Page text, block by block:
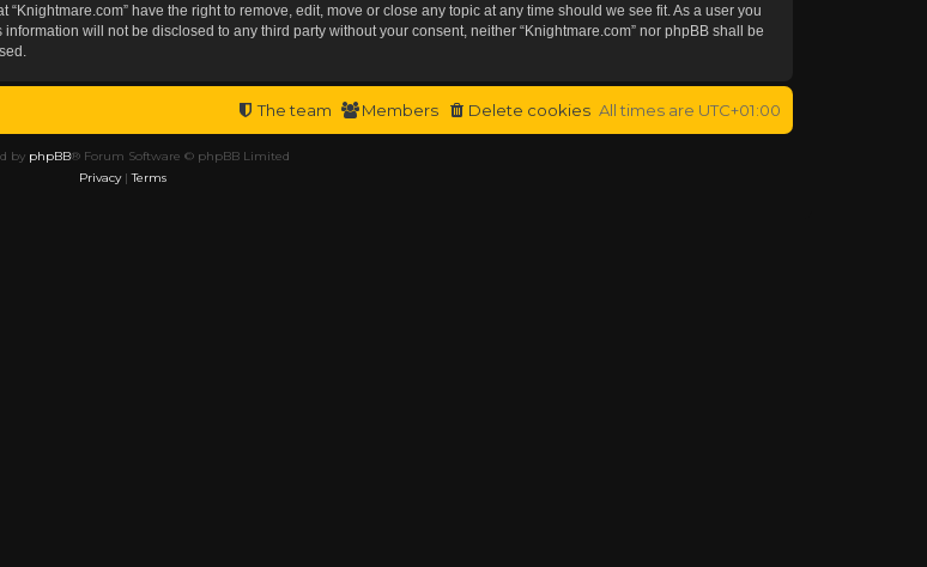
have the right to remove, edit, move or close any topic at any time should we see fit. As a user you
will not be disclosed to any third party without your consent, neither “Knightmare.com” nor phpBB shall be
All times are UTC+01:00
Delete cookies
Members
The team
by phpBB® Forum Software © phpBB Limited
Privacy|Terms